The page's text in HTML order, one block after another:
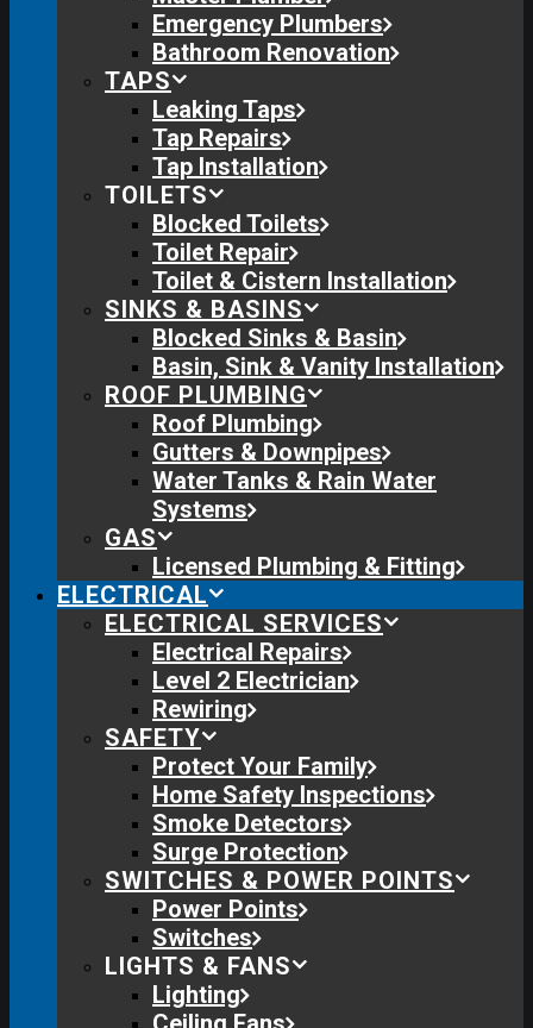
Emergency Plumbers
Bathroom Renovation
TAPS
Leaking Taps
Tap Repairs
Tap Installation
TOILETS
Blocked Toilets
Toilet Repair
Toilet & Cistern Installation
SINKS & BASINS
Blocked Sinks & Basin
Basin, Sink & Vanity Installation
ROOF PLUMBING
Roof Plumbing
Gutters & Downpipes
Water Tanks & Rain Water
Systems
GAS
Licensed Plumbing & Fitting
ELECTRICAL
ELECTRICAL SERVICES
Electrical Repairs
Level 2 Electrician
Rewiring
SAFETY
Protect Your Family
Home Safety Inspections
Smoke Detectors
Surge Protection
SWITCHES & POWER POINTS
Power Points
Switches
LIGHTS & FANS
Lighting